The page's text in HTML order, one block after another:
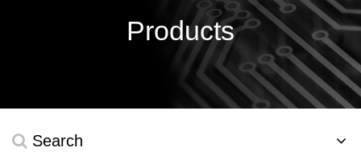
Products
Search